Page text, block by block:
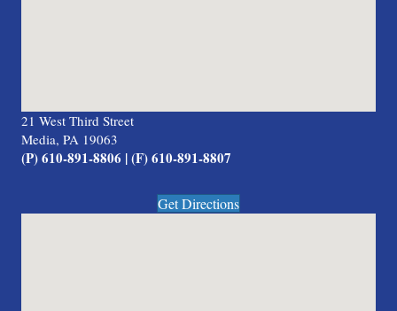
21 West Third Street
Media, PA 19063
(P) 610-891-8806 | (F) 610-891-8807
Get Directions